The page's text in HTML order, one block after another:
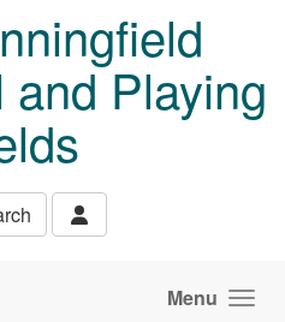
Playing
Menu